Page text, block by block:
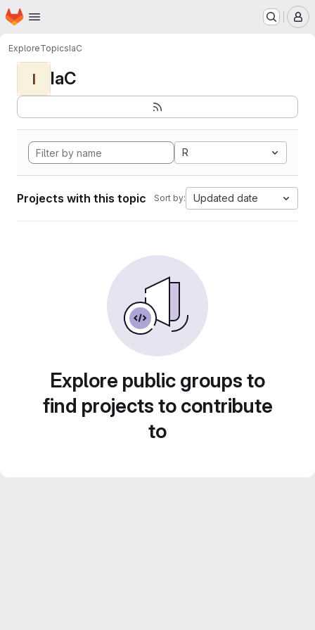
Skip to main content
Homepage
ExploreTopicsIaC
I IaC
R
Projects with this topic Sort by: Updated date
Explore public groups to
find projects to contribute
to